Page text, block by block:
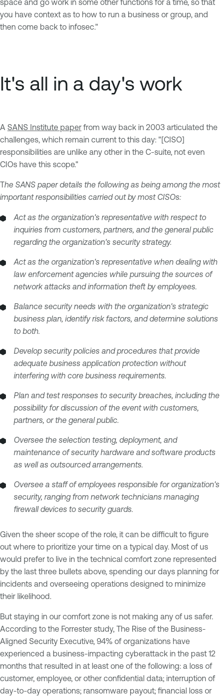
space and go work in some other functions for a time, so that
you have context as to how to run a business or group, and
then come back to infosec."
It's all in a day's work
A SANS Institute paper from way back in 2003 articulated the
challenges, which remain current to this day: "[CISO]
responsibilities are unlike any other in the C-suite, not even
CIOs have this scope."
The SANS paper details the following as being among the most
important responsibilities carried out by most CISOs:
Act as the organization's representative with respect to
inquiries from customers, partners, and the general public
regarding the organization's security strategy.
Act as the organization's representative when dealing with
law enforcement agencies while pursuing the sources of
network attacks and information theft by employees.
Balance security needs with the organization's strategic
business plan, identify risk factors, and determine solutions
to both.
Develop security policies and procedures that provide
adequate business application protection without
interfering with core business requirements.
Plan and test responses to security breaches, including the
possibility for discussion of the event with customers,
partners, or the general public.
Oversee the selection testing, deployment, and
maintenance of security hardware and software products
as well as outsourced arrangements.
Oversee a staff of employees responsible for organization's
security, ranging from network technicians managing
firewall devices to security guards.
Given the sheer scope of the role, it can be difficult to figure
out where to prioritize your time on a typical day. Most of us
would prefer to live in the technical comfort zone represented
by the last three bullets above, spending our days planning for
incidents and overseeing operations designed to minimize
their likelihood.
But staying in our comfort zone is not making any of us safer.
According to the Forrester study, The Rise of the Business-
Aligned Security Executive, 94% of organizations have
experienced a business-impacting cyberattack in the past 12
months that resulted in at least one of the following: a loss of
customer, employee, or other confidential data; interruption of
day-to-day operations; ransomware payout; financial loss or